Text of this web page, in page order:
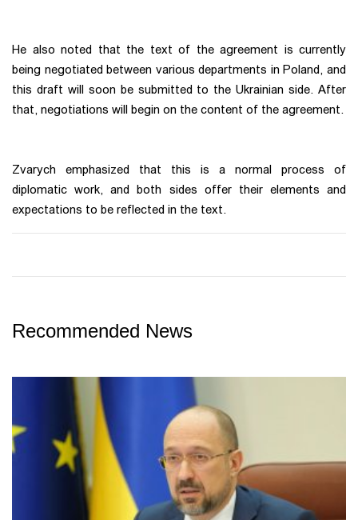
He also noted that the text of the agreement is currently
being negotiated between various departments in Poland, and
this draft will soon be submitted to the Ukrainian side. After
that, negotiations will begin on the content of the agreement.
Zvarych emphasized that this is a normal process of
diplomatic work, and both sides offer their elements and
expectations to be reflected in the text.
Recommended News